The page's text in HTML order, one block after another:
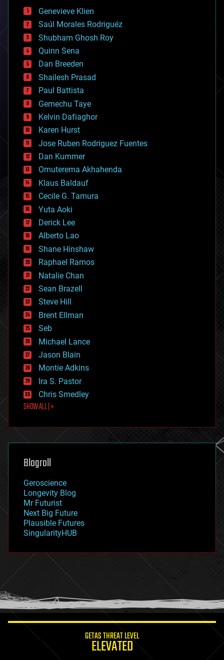
bees
big data
bioengineering
biological
bionic
bioprinting
biotech/medical
bitcoin
blockchains
business
chemistry
climatology
complex systems
computing
cosmology
counterterrorism
cryonics
cryptocurrencies
cybercrime/malcode
cyborgs
defense
disruptive technology
driverless cars
drones
economics
education
electronics
employment
encryption
energy
engineering
entertainment
environmental
ethics
events
evolution
existential risks
exoskeleton
finance
first contact
food
futurism
genetics
geoengineering
geography
geopolitics
governance
government
gravity
habitats
hacking
humor
information science
Genevieve Klien
Saúl Morales Rodriguéz
Shubham Ghosh Roy
Quinn Sena
Dan Breeden
Shailesh Prasad
Paul Battista
Gemechu Taye
Kelvin Dafiaghor
Karen Hurst
Jose Ruben Rodriguez Fuentes
Dan Kummer
Omuterema Akhahenda
Klaus Baldauf
Cecile G. Tamura
Yuta Aoki
Derick Lee
Alberto Lao
Shane Hinshaw
Raphael Ramos
Natalie Chan
Sean Brazell
Steve Hill
Brent Ellman
Seb
Michael Lance
Jason Blain
Montie Adkins
Ira S. Pastor
Chris Smedley
SHOW ALL | +
Blogroll
Geroscience
Longevity Blog
Mr Futurist
Next Big Future
Plausible Futures
SingularityHUB
GETAS THREAT LEVEL
ELEVATED